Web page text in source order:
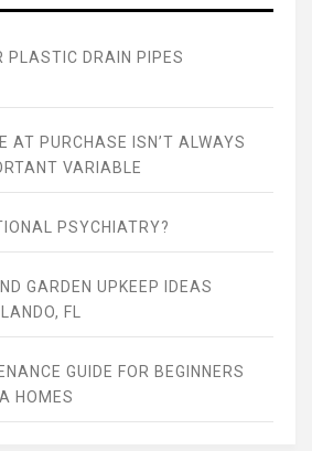
PLASTIC DRAIN PIPES
AT PURCHASE ISN’T ALWAYS
VARIABLE
PSYCHIATRY?
GARDEN UPKEEP IDEAS
FL
GUIDE FOR BEGINNERS
HOMES